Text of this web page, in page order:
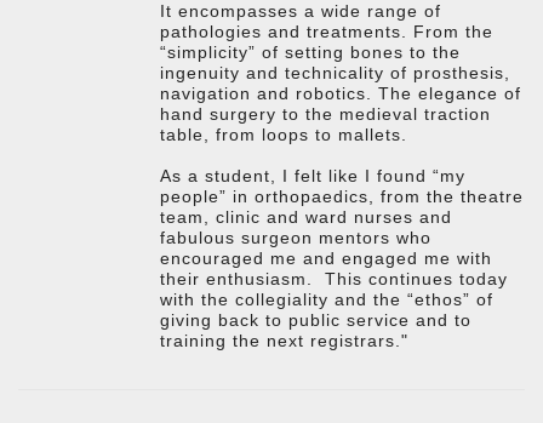
It encompasses a wide range of
pathologies and treatments. From the
“simplicity” of setting bones to the
ingenuity and technicality of prosthesis,
navigation and robotics. The elegance of
hand surgery to the medieval traction
table, from loops to mallets.
As a student, I felt like I found “my
people” in orthopaedics, from the theatre
team, clinic and ward nurses and
fabulous surgeon mentors who
encouraged me and engaged me with
their enthusiasm. This continues today
with the collegiality and the “ethos” of
giving back to public service and to
training the next registrars."